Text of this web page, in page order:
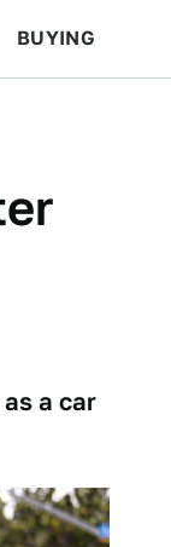
BUYING
a car